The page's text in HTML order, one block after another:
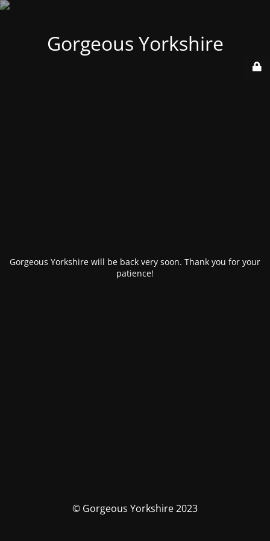
Gorgeous Yorkshire
Gorgeous Yorkshire will be back very soon. Thank you for your
patience!
© Gorgeous Yorkshire 2023